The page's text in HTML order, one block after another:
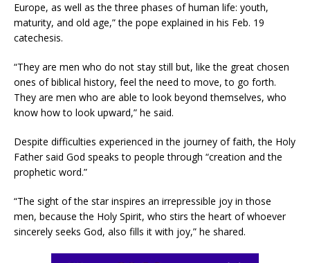
Europe, as well as the three phases of human life: youth,
maturity, and old age,” the pope explained in his Feb. 19
catechesis.
“They are men who do not stay still but, like the great chosen
ones of biblical history, feel the need to move, to go forth.
They are men who are able to look beyond themselves, who
know how to look upward,” he said.
Despite difficulties experienced in the journey of faith, the Holy
Father said God speaks to people through “creation and the
prophetic word.”
“The sight of the star inspires an irrepressible joy in those
men, because the Holy Spirit, who stirs the heart of whoever
sincerely seeks God, also fills it with joy,” he shared.